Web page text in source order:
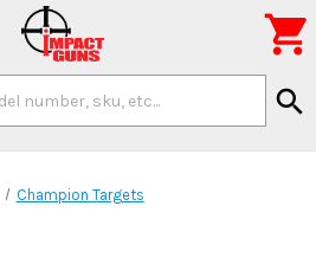
search

Champion Targets